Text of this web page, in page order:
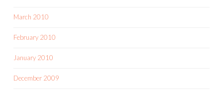
March 2010
February 2010
January 2010
December 2009